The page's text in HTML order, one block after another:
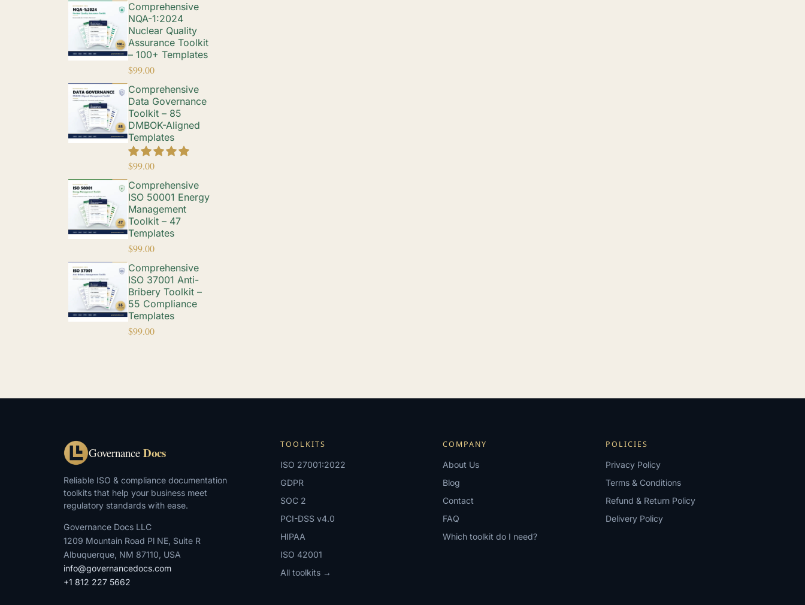
Comprehensive
NQA-1:2024
Nuclear Quality
Assurance Toolkit
– 100+ Templates
$99.00
Comprehensive
Data Governance
Toolkit – 85
DMBOK-Aligned
Templates
$99.00
Comprehensive
ISO 50001 Energy
Management
Toolkit – 47
Templates
$99.00
Comprehensive
ISO 37001 Anti-
Bribery Toolkit –
55 Compliance
Templates
$99.00
Governance Docs
Reliable ISO & compliance documentation
toolkits that help your business meet
regulatory standards with ease.
Governance Docs LLC
1209 Mountain Road Pl NE, Suite R
Albuquerque, NM 87110, USA
info@governancedocs.com
+1 812 227 5662
TOOLKITS
ISO 27001:2022
GDPR
SOC 2
PCI-DSS v4.0
HIPAA
ISO 42001
All toolkits →
COMPANY
About Us
Blog
Contact
FAQ
Which toolkit do I need?
POLICIES
Privacy Policy
Terms & Conditions
Refund & Return Policy
Delivery Policy